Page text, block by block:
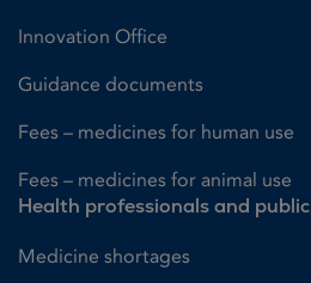
Innovation Office
Guidance documents
Fees – medicines for human use
Fees – medicines for animal use
Health professionals and public
Medicine shortages